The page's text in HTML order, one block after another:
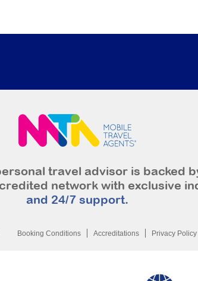
travel advisor is backed
network with exclusive
and 24/7 support.
Booking Conditions Accreditations Privacy Policy